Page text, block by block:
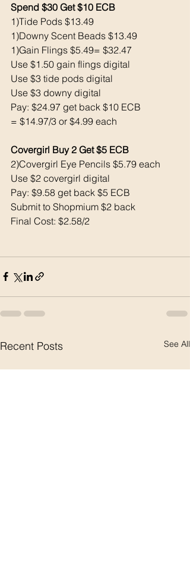
Spend $30 Get $10 ECB
1)Tide Pods $13.49
1)Downy Scent Beads $13.49
1)Gain Flings $5.49= $32.47
Use $1.50 gain flings digital
Use $3 tide pods digital
Use $3 downy digital
Pay: $24.97 get back $10 ECB
= $14.97/3 or $4.99 each
Covergirl Buy 2 Get $5 ECB
2)Covergirl Eye Pencils $5.79 each
Use $2 covergirl digital
Pay: $9.58 get back $5 ECB
Submit to Shopmium $2 back
Final Cost: $2.58/2
Recent Posts See All